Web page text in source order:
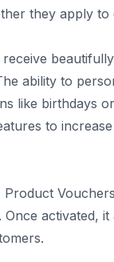
they apply to
ability to
like birthdays
to
activated,